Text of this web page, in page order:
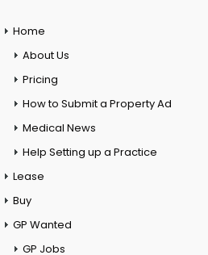
Home
About Us
Pricing
How to Submit a Property Ad
Medical News
Help Setting up a Practice
Lease
Buy
GP Wanted
GP Jobs